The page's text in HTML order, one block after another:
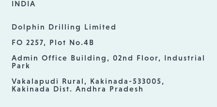
INDIA
Dolphin Drilling Limited
FO 2257, Plot No.4B
Admin Office Building, 02nd Floor, Industrial
Park
Vakalapudi Rural, Kakinada-533005,
Kakinada Dist. Andhra Pradesh